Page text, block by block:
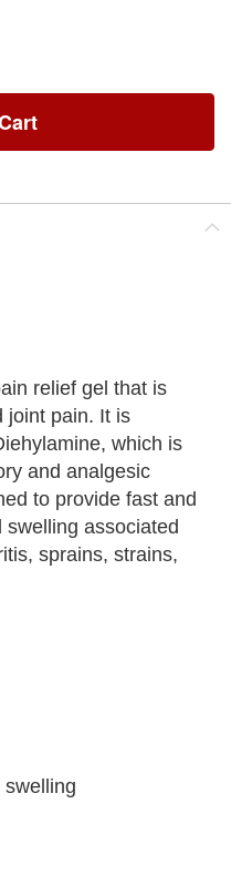
relief gel that is
joint pain. It is
which is
and analgesic
to provide fast and
associated
sprains, strains,